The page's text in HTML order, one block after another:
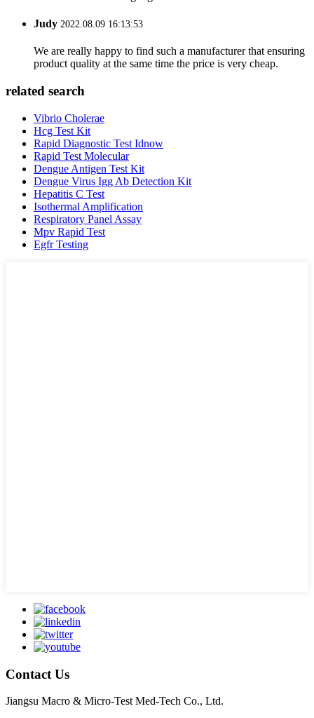
Judy 2022.08.09 16:13:53
We are really happy to find such a manufacturer that ensuring
product quality at the same time the price is very cheap.
related search
Vibrio Cholerae
Hcg Test Kit
Rapid Diagnostic Test Idnow
Rapid Test Molecular
Dengue Antigen Test Kit
Dengue Virus Igg Ab Detection Kit
Hepatitis C Test
Isothermal Amplification
Respiratory Panel Assay
Mpv Rapid Test
Egfr Testing
Contact Us
Jiangsu Macro & Micro-Test Med-Tech Co., Ltd.